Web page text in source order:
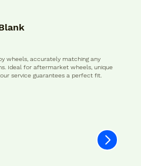
wheels, accurately matching any
Ideal for aftermarket wheels, unique
service guarantees a perfect fit.